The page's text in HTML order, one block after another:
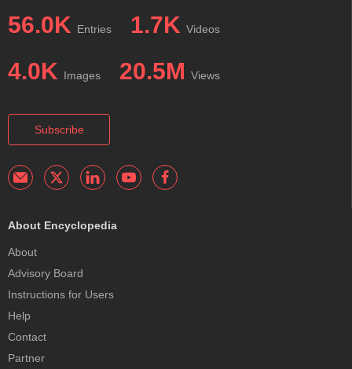
56.0K Entries 1.7K Videos
4.0K Images 20.5M Views
Subscribe
About Encyclopedia
About
Advisory Board
Instructions for Users
Help
Contact
Partner